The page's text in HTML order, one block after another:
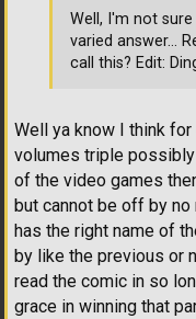
Well ya know I think
volumes triple
of the video games
but cannot be off by
has the right name of
by like the previous or
read the comic in so
grace in winning that
Well, I'm not
varied answer...
call this? Edit: